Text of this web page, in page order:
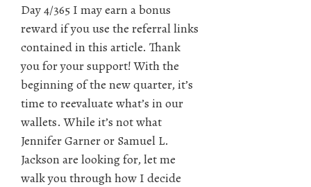
Day 4/365 I may earn a bonus
reward if you use the referral links
contained in this article. Thank
you for your support! With the
beginning of the new quarter, it’s
time to reevaluate what’s in our
wallets. While it’s not what
Jennifer Garner or Samuel L.
Jackson are looking for, let me
walk you through how I decide